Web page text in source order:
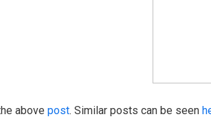
above post. Similar posts can be seen